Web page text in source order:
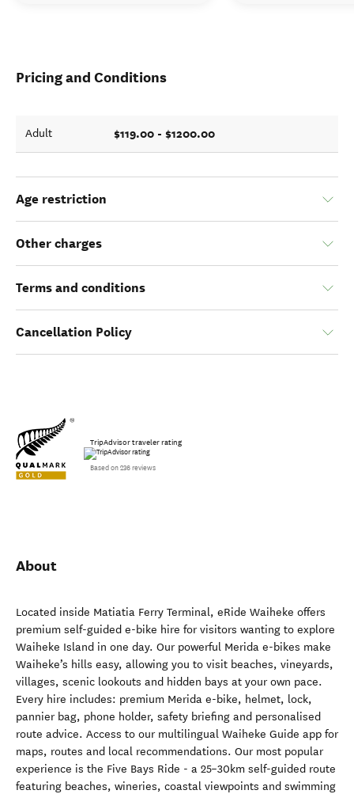
Pricing and Conditions
Adult $119.00 - $1200.00
Age restriction
Other charges
Terms and conditions
Cancellation Policy
TripAdvisor traveler rating
Based on 236 reviews
About
Located inside Matiatia Ferry Terminal, eRide Waiheke offers
premium self-guided e-bike hire for visitors wanting to explore
Waiheke Island in one day. Our powerful Merida e-bikes make
Waiheke’s hills easy, allowing you to visit beaches, vineyards,
villages, scenic lookouts and hidden bays at your own pace.
Every hire includes: premium Merida e-bike, helmet, lock,
pannier bag, phone holder, safety briefing and personalised
route advice. Access to our multilingual Waiheke Guide app for
maps, routes and local recommendations. Our most popular
experience is the Five Bays Ride - a 25–30km self-guided route
featuring beaches, wineries, coastal viewpoints and swimming